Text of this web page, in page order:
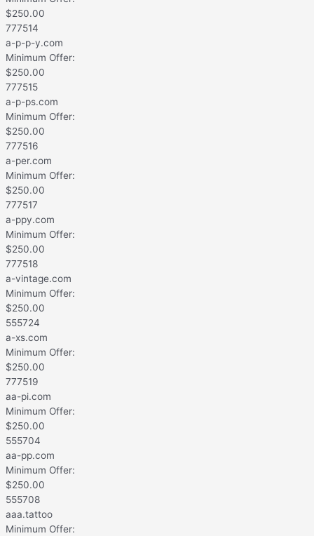
$250.00
777514
a-p-p-y.com
Minimum Offer:
$250.00
777515
a-p-ps.com
Minimum Offer:
$250.00
777516
a-per.com
Minimum Offer:
$250.00
777517
a-ppy.com
Minimum Offer:
$250.00
777518
a-vintage.com
Minimum Offer:
$250.00
555724
a-xs.com
Minimum Offer:
$250.00
777519
aa-pi.com
Minimum Offer:
$250.00
555704
aa-pp.com
Minimum Offer:
$250.00
555708
aaa.tattoo
Minimum Offer: